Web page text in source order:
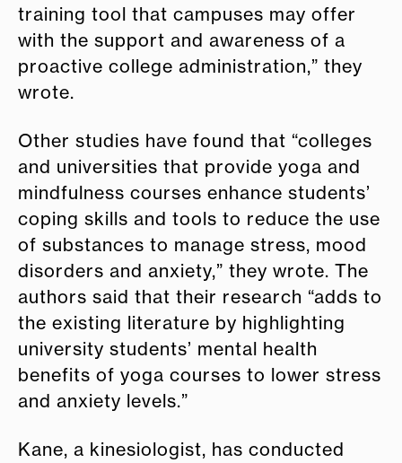
training tool that campuses may offer
with the support and awareness of a
proactive college administration,” they
wrote.
Other studies have found that “colleges
and universities that provide yoga and
mindfulness courses enhance students’
coping skills and tools to reduce the use
of substances to manage stress, mood
disorders and anxiety,” they wrote. The
authors said that their research “adds to
the existing literature by highlighting
university students’ mental health
benefits of yoga courses to lower stress
and anxiety levels.”
Kane, a kinesiologist, has conducted